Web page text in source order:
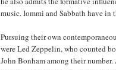
music. Iommi and Sabbath have in
Pursuing their own
were Led Zeppelin, who counted
John Bonham among their